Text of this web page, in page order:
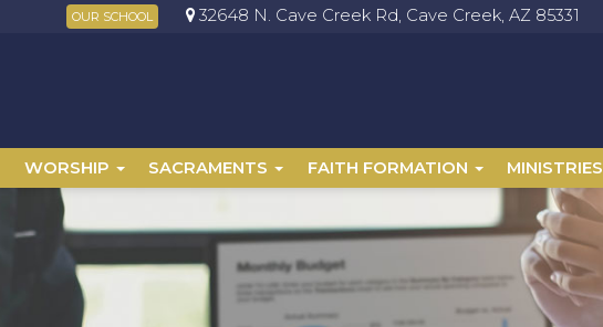
OUR SCHOOL 32648 N. Cave Creek Rd, Cave Creek, AZ 85331
WORSHIP SACRAMENTS FAITH FORMATION MINISTRIES